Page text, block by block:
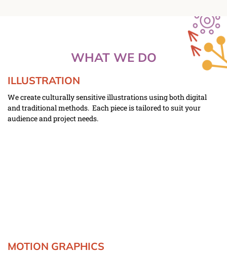
WHAT WE DO
ILLUSTRATION
We create culturally sensitive illustrations using both digital
and traditional methods.  Each piece is tailored to suit your
audience and project needs.
MOTION GRAPHICS